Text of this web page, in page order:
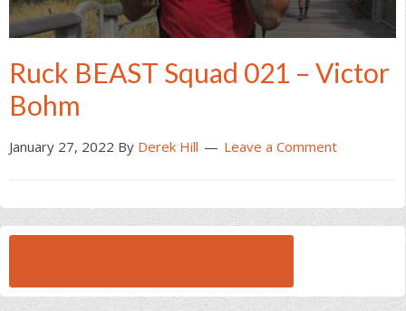
Ruck BEAST Squad 021 – Victor
Bohm
January 27, 2022 By Derek Hill Leave a Comment